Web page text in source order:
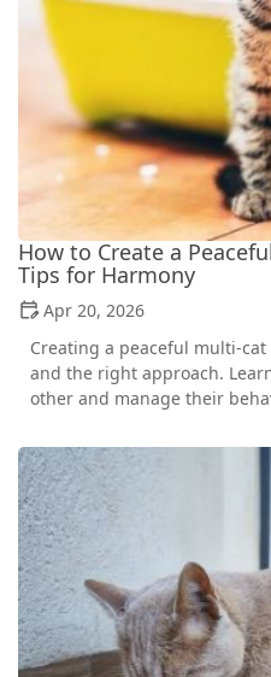
How to Create a
Tips for Harmony
Apr 20, 2026
Creating a peaceful multi-
and the right approach.
other and manage their